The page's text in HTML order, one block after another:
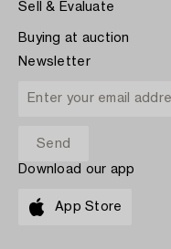
Sell & Evaluate
Buying at auction
Newsletter
Download our app
App Store